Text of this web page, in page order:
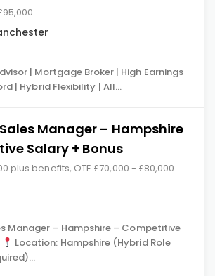
| Mortgage Broker | High Earnings
| Hybrid Flexibility | All…
Manager – Hampshire
Salary + Bonus
plus benefits, OTE £70,000 - £80,000
Manager – Hampshire – Competitive
Location: Hampshire (Hybrid Role